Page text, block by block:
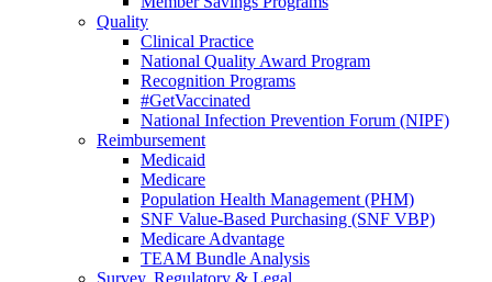
Quality
Clinical Practice
National Quality Award Program
Recognition Programs
#GetVaccinated
National Infection Prevention Forum (NIPF)
Reimbursement
Medicaid
Medicare
Population Health Management (PHM)
SNF Value-Based Purchasing (SNF VBP)
Medicare Advantage
TEAM Bundle Analysis
Survey, Regulatory & Legal